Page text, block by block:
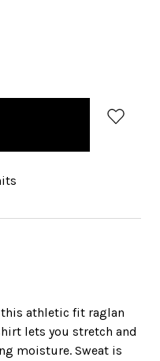
athletic fit raglan
lets you stretch and
moisture. Sweat is